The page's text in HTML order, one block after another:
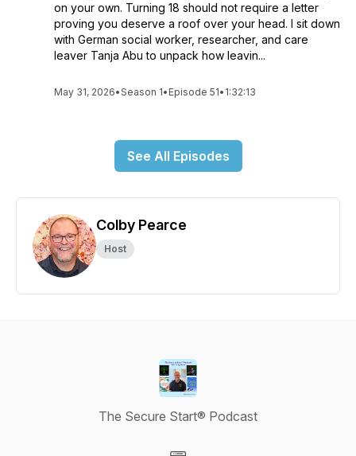
on your own. Turning 18 should not require a letter
proving you deserve a roof over your head. I sit down
with German social worker, researcher, and care
leaver Tanja Abu to unpack how leavin...
May 31, 2026•Season 1• Episode 51• 1:32:13
See All Episodes
Colby Pearce
Host
The Secure Start® Podcast